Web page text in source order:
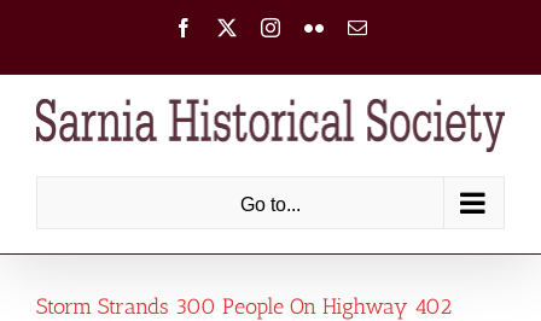
Facebook Instagram
FlickrEmail
Go to...
Storm Strands 300 People On Highway 402